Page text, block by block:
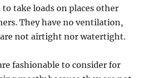
take loads on places other
They have no ventilation,
not airtight nor watertight.
fashionable to consider for